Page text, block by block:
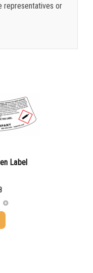
representatives or
Label